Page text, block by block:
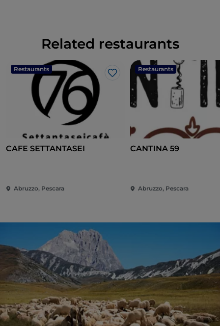
Related restaurants
Restaurants
Like
CAFE SETTANTASEI
Abruzzo, Pescara
Restaurants
CANTINA 59
Abruzzo, Pescara